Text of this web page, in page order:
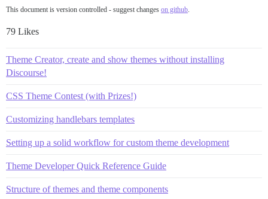
This document is version controlled - suggest changes on github.
79 Likes
Theme Creator, create and show themes without installing
Discourse!
CSS Theme Contest (with Prizes!)
Customizing handlebars templates
Setting up a solid workflow for custom theme development
Theme Developer Quick Reference Guide
Structure of themes and theme components